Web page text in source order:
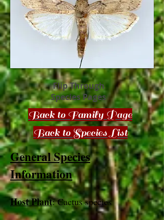
Flip Through
Species Pages
Back to Family Page
Back to Species List
General Species
Information
Host Plant: Cactus species